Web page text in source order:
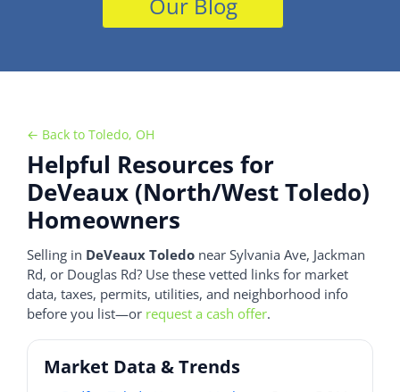
Our Blog
← Back to Toledo, OH
Helpful Resources for
DeVeaux (North/West Toledo)
Homeowners
Selling in DeVeaux Toledo near Sylvania Ave, Jackman
Rd, or Douglas Rd? Use these vetted links for market
data, taxes, permits, utilities, and neighborhood info
before you list—or request a cash offer.
Market Data & Trends